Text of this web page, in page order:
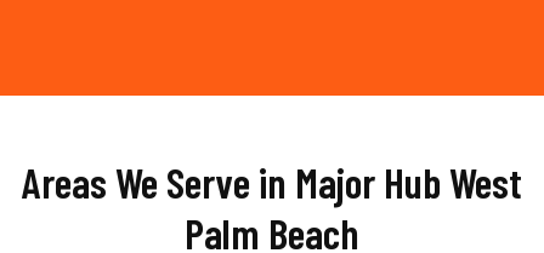
Areas We Serve in Major Hub West
Palm Beach